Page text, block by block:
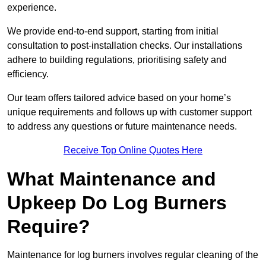
experience.
We provide end-to-end support, starting from initial
consultation to post-installation checks. Our installations
adhere to building regulations, prioritising safety and
efficiency.
Our team offers tailored advice based on your home’s
unique requirements and follows up with customer support
to address any questions or future maintenance needs.
Receive Top Online Quotes Here
What Maintenance and
Upkeep Do Log Burners
Require?
Maintenance for log burners involves regular cleaning of the